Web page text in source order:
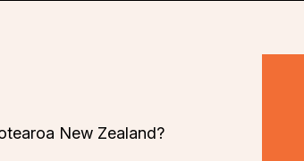
New Zealand?